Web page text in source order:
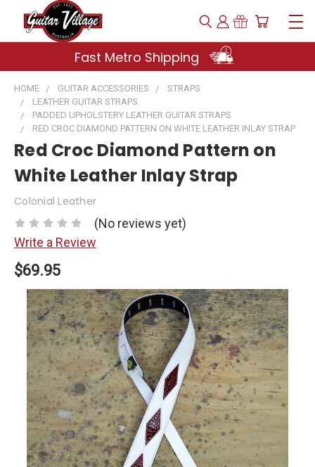
Fast Metro Shipping
HOME GUITAR ACCESSORIES
STRAPS
LEATHER GUITAR STRAPS
PADDED UPHOLSTERY LEATHER GUITAR STRAPS
RED CROC DIAMOND PATTERN ON WHITE LEATHER INLAY STRAP
Red Croc Diamond Pattern on
White Leather Inlay Strap
Colonial Leather
(No reviews yet)
Write a Review
$69.95
Current
Stock: